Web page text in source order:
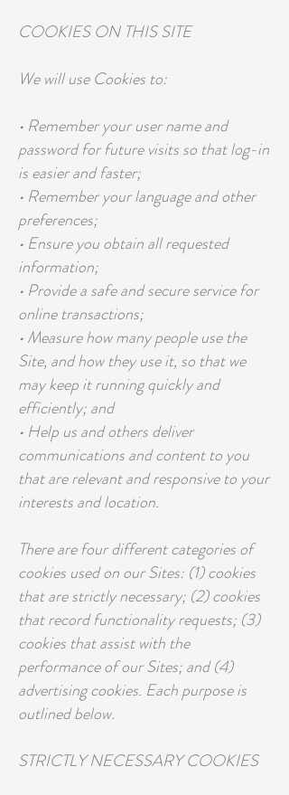
COOKIES ON THIS SITE
We will use Cookies to:
• Remember your user name and
password for future visits so that log-in
is easier and faster;
• Remember your language and other
preferences;
• Ensure you obtain all requested
information;
• Provide a safe and secure service for
online transactions;
• Measure how many people use the
Site, and how they use it, so that we
may keep it running quickly and
efficiently; and
• Help us and others deliver
communications and content to you
that are relevant and responsive to your
interests and location.
There are four different categories of
cookies used on our Sites: (1) cookies
that are strictly necessary; (2) cookies
that record functionality requests; (3)
cookies that assist with the
performance of our Sites; and (4)
advertising cookies. Each purpose is
outlined below.
STRICTLY NECESSARY COOKIES